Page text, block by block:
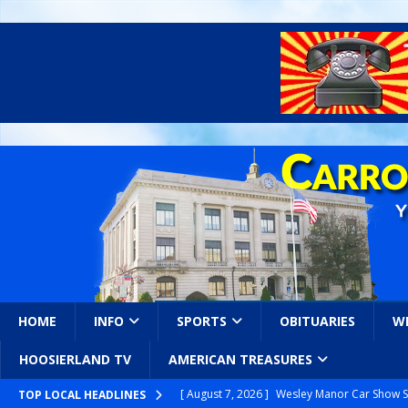
HOME INFO SPORTS OBITUARIES
HOOSIERLAND TV AMERICAN TREASURES
TOP LOCAL HEADLINES [ August 7, 2026 ] Wesley Manor Car Show